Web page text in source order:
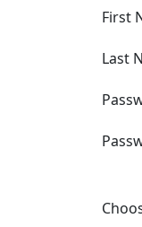
First
Last